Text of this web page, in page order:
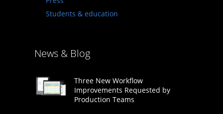
Students & education
News & Blog
Three New Workflow
Improvements Requested by
Production Teams